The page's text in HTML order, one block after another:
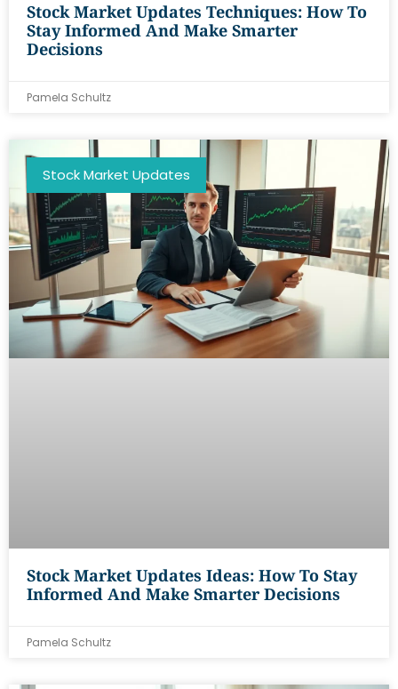
Stock Market Updates Techniques: How To
Stay Informed And Make Smarter
Decisions
Pamela Schultz
Stock Market Updates
Stock Market Updates Ideas: How To Stay
Informed And Make Smarter Decisions
Pamela Schultz